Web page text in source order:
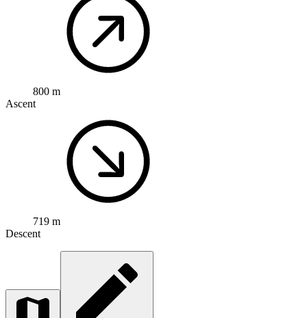
800 m
Ascent
719 m
Descent